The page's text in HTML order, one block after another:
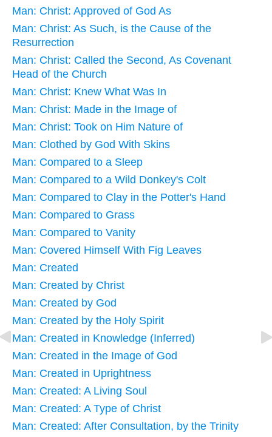
Man: Christ: Approved of God As
Man: Christ: As Such, is the Cause of the
Resurrection
Man: Christ: Called the Second, As Covenant
Head of the Church
Man: Christ: Knew What Was In
Man: Christ: Made in the Image of
Man: Christ: Took on Him Nature of
Man: Clothed by God With Skins
Man: Compared to a Sleep
Man: Compared to a Wild Donkey's Colt
Man: Compared to Clay in the Potter's Hand
Man: Compared to Grass
Man: Compared to Vanity
Man: Covered Himself With Fig Leaves
Man: Created
Man: Created by Christ
Man: Created by God
Man: Created by the Holy Spirit
Man: Created in Knowledge (Inferred)
Man: Created in the Image of God
Man: Created in Uprightness
Man: Created: A Living Soul
Man: Created: A Type of Christ
Man: Created: After Consultation, by the Trinity